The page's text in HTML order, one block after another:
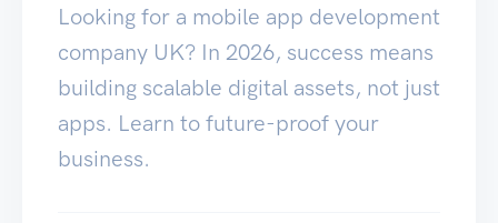
Looking for a mobile app development
company UK? In 2026, success means
building scalable digital assets, not just
apps. Learn to future-proof your
business.